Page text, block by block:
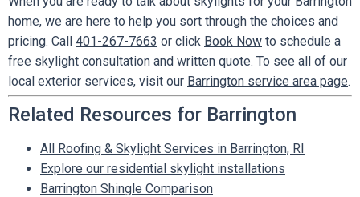
home, we are here to help you sort through the choices and
pricing. Call 401-267-7663 or click Book Now to schedule a
free skylight consultation and written quote. To see all of our
local exterior services, visit our Barrington service area page.
Related Resources for Barrington
All Roofing & Skylight Services in Barrington, RI
Explore our residential skylight installations
Barrington Shingle Comparison